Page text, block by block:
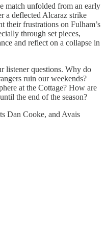
match unfolded from an early
a deflected Alcaraz strike
their frustrations on Fulham’s
through set pieces,
and reflect on a collapse in
listener questions. Why do
ruin our weekends?
at the Cottage? How are
the end of the season?
Dan Cooke, and Avais